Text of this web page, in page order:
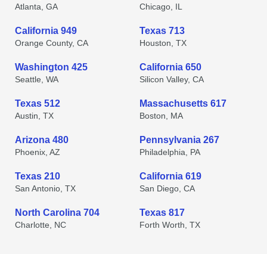
Atlanta, GA Chicago, IL
California 949
Orange County, CA
Texas 713
Houston, TX
Washington 425
Seattle, WA
California 650
Silicon Valley, CA
Texas 512
Austin, TX
Massachusetts 617
Boston, MA
Arizona 480
Phoenix, AZ
Pennsylvania 267
Philadelphia, PA
Texas 210
San Antonio, TX
California 619
San Diego, CA
North Carolina 704
Charlotte, NC
Texas 817
Forth Worth, TX